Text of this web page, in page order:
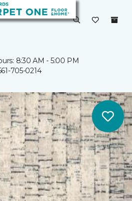
8:30 AM - 5:00 PM
705-0214